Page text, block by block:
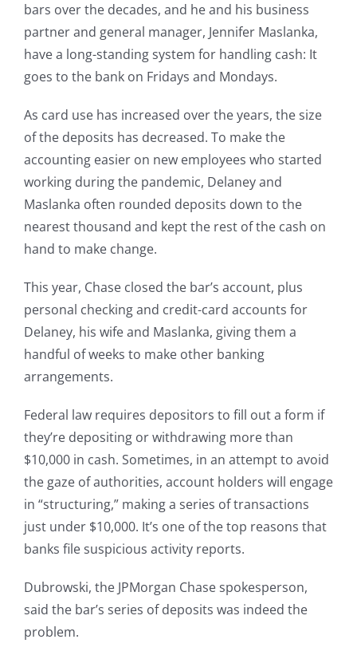
bars over the decades, and he and his business
partner and general manager, Jennifer Maslanka,
have a long-standing system for handling cash: It
goes to the bank on Fridays and Mondays.
As card use has increased over the years, the size
of the deposits has decreased. To make the
accounting easier on new employees who started
working during the pandemic, Delaney and
Maslanka often rounded deposits down to the
nearest thousand and kept the rest of the cash on
hand to make change.
This year, Chase closed the bar’s account, plus
personal checking and credit-card accounts for
Delaney, his wife and Maslanka, giving them a
handful of weeks to make other banking
arrangements.
Federal law requires depositors to fill out a form if
they’re depositing or withdrawing more than
$10,000 in cash. Sometimes, in an attempt to avoid
the gaze of authorities, account holders will engage
in “structuring,” making a series of transactions
just under $10,000. It’s one of the top reasons that
banks file suspicious activity reports.
Dubrowski, the JPMorgan Chase spokesperson,
said the bar’s series of deposits was indeed the
problem.